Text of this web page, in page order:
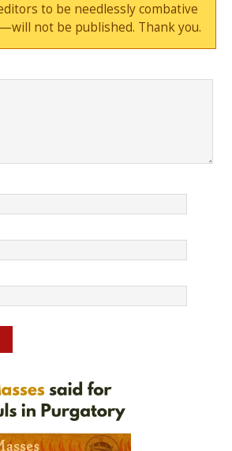
to be needlessly combative
not be published. Thank you.